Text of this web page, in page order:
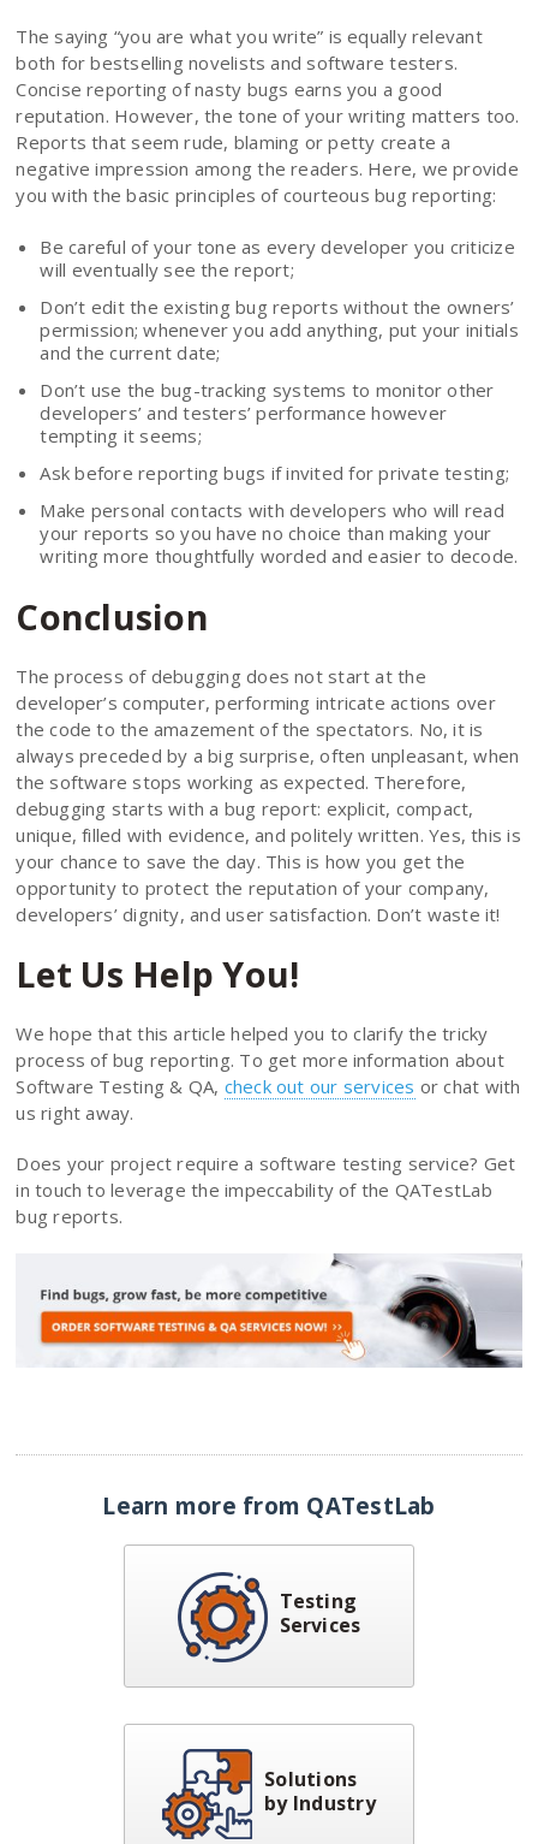
The saying “you are what you write” is equally relevant
both for bestselling novelists and software testers.
Concise reporting of nasty bugs earns you a good
reputation. However, the tone of your writing matters too.
Reports that seem rude, blaming or petty create a
negative impression among the readers. Here, we provide
you with the basic principles of courteous bug reporting:
Be careful of your tone as every developer you criticize
will eventually see the report;
Don’t edit the existing bug reports without the owners’
permission; whenever you add anything, put your initials
and the current date;
Don’t use the bug-tracking systems to monitor other
developers’ and testers’ performance however
tempting it seems;
Ask before reporting bugs if invited for private testing;
Make personal contacts with developers who will read
your reports so you have no choice than making your
writing more thoughtfully worded and easier to decode.
Conclusion
The process of debugging does not start at the
developer’s computer, performing intricate actions over
the code to the amazement of the spectators. No, it is
always preceded by a big surprise, often unpleasant, when
the software stops working as expected. Therefore,
debugging starts with a bug report: explicit, compact,
unique, filled with evidence, and politely written. Yes, this is
your chance to save the day. This is how you get the
opportunity to protect the reputation of your company,
developers’ dignity, and user satisfaction. Don’t waste it!
Let Us Help You!
We hope that this article helped you to clarify the tricky
process of bug reporting. To get more information about
Software Testing & QA, check out our services or chat with
us right away.
Does your project require a software testing service? Get
in touch to leverage the impeccability of the QATestLab
bug reports.
Learn more from QATestLab
Testing
Services
Solutions
by Industry